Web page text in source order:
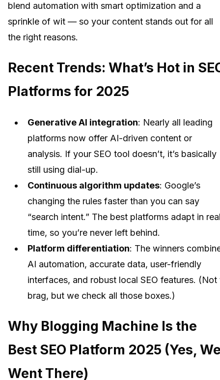
blend automation with smart optimization and a
sprinkle of wit — so your content stands out for all
the right reasons.
Recent Trends: What’s Hot in
Platforms for 2025
Generative AI integration: Nearly all leading
platforms now offer AI-driven content or
analysis. If your SEO tool doesn’t, it’s basically
still using dial-up.
Continuous algorithm updates: Google’s
changing the rules faster than you can say
“search intent.” The best platforms adapt in
time, so you’re never left behind.
Platform differentiation: The winners
AI automation, accurate data, user-friendly
interfaces, and robust local SEO features. (Not
brag, but we check all those boxes.)
Why Blogging Machine Is the
Best SEO Platform 2025 (Yes,
Went There)